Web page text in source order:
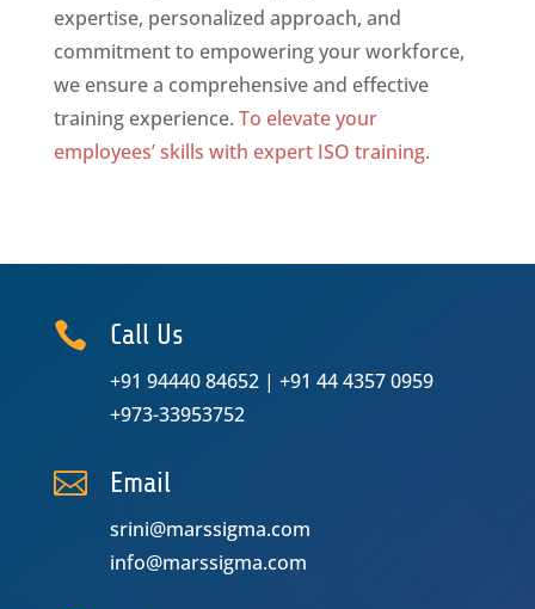
expertise, personalized approach, and
commitment to empowering your workforce,
we ensure a comprehensive and effective
training experience. To elevate your
employees’ skills with expert ISO training.
 Call Us
+91 94440 84652| +91 44 4357 0959
+973-33953752
 Email
srini@marssigma.com
info@marssigma.com